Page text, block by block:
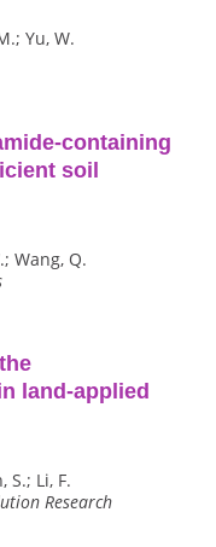
Yu, W.
containing
soil
Wang, Q.
land-applied
S.; Li, F.
Research